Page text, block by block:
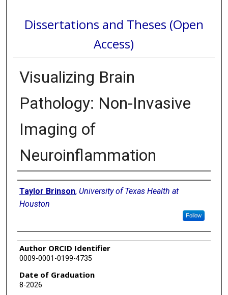
Dissertations and Theses (Open
Access)
Visualizing Brain
Pathology: Non-Invasive
Imaging of
Neuroinflammation
Author
Taylor Brinson, University of Texas Health at
Houston
Follow
Author ORCID Identifier
0009-0001-0199-4735
Date of Graduation
8-2026